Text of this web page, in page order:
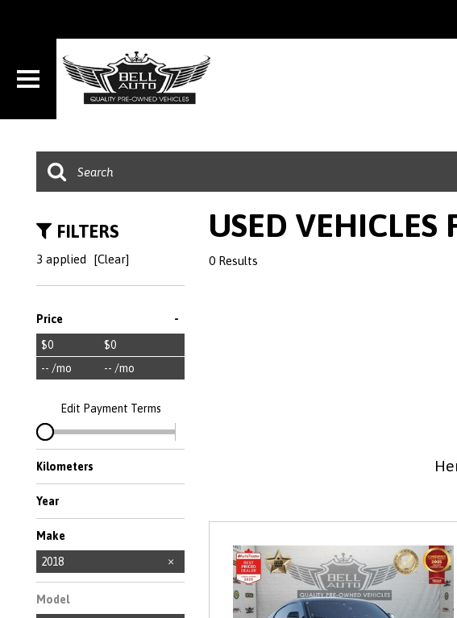
FILTERS
3 applied [Clear]
Price -
$0
$0
-- /mo
-- /mo
Edit Payment Terms
Kilometers
Year
Make
Acura
Audi
BMW
Bentley
FIAT
Ford
Honda
Hyundai
Jaguar
Jeep
Kia
Land Rover
Lexus
MINI
Maserati
Mazda
Mercedes-Benz
Nissan
Porsche
Rolls-Royce
Toyota
Volkswagen
Volvo
2018
Model
USED VEHICLES
0 Results